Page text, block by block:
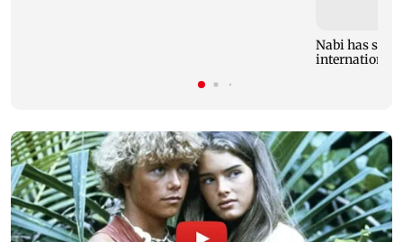
Nabi has
international